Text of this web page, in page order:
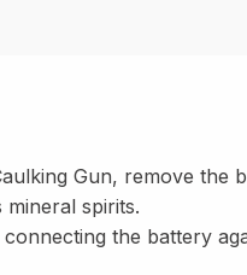
Gun, remove the
spirits.
the battery